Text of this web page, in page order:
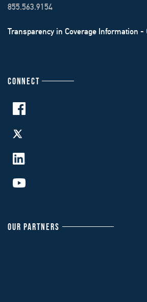
855.563.9154
Transparency in Coverage Information -
CONNECT
OUR PARTNERS